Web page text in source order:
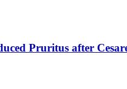
Pruritus after